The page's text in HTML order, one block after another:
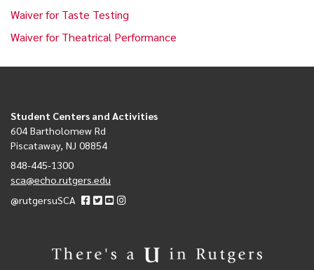
Waiver for Taste Testing
Waiver for Theatrical Performance
Student Centers and Activities
604 Bartholomew Rd
Piscataway, NJ 08854
848-445-1300
sca@echo.rutgers.edu
@rutgersuSCA